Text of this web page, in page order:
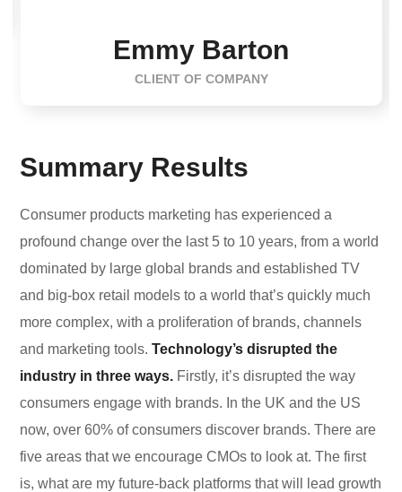
Emmy Barton
CLIENT OF COMPANY
Summary Results
Consumer products marketing has experienced a
profound change over the last 5 to 10 years, from a world
dominated by large global brands and established TV
and big-box retail models to a world that’s quickly much
more complex, with a proliferation of brands, channels
and marketing tools.Technology’s disrupted the
industry in three ways. Firstly, it’s disrupted the way
consumers engage with brands. In the UK and the US
now, over 60% of consumers discover brands. There are
five areas that we encourage CMOs to look at. The first
is, what are my future-back platforms that will lead growth